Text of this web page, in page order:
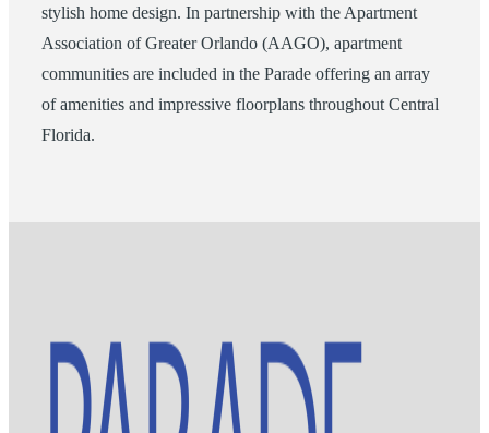
stylish home design. In partnership with the Apartment
Association of Greater Orlando (AAGO), apartment
communities are included in the Parade offering an array
of amenities and impressive floorplans throughout Central
Florida.